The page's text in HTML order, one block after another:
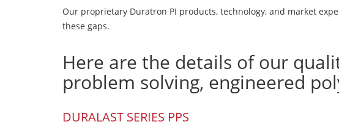
Our proprietary Duratron PI products, technology, and market
these gaps.
Here are the details of our
problem solving, engineered
DURALAST SERIES PPS